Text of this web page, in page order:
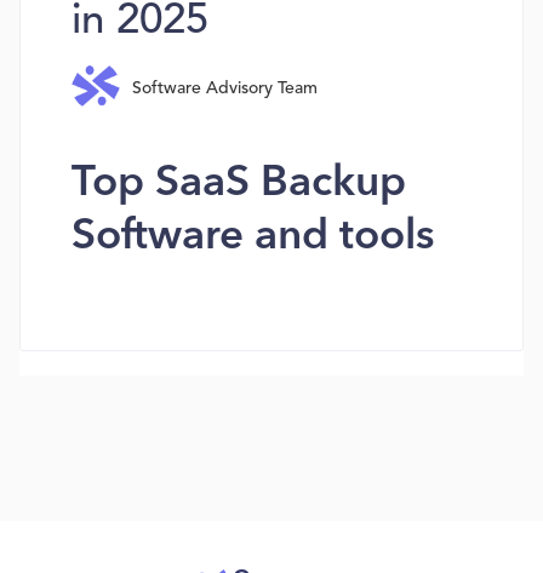
in 2025
Software Advisory Team
Top SaaS Backup
Software and tools